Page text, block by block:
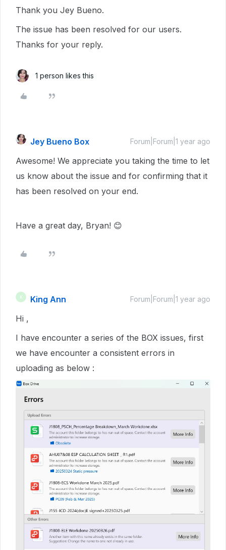
Thank you Jey Bueno.
The issue has been resolved for our users.
Thanks for your reply.
1 person likes this
Jey Bueno Box Forum|Forum|1 year ago
Awesome! We appreciate you taking the time to let
us know about the issue and for confirming that it
has been resolved on your end.
Have a great day, Bryan! 😊
K King Ann Forum|Forum|1 year ago
Hi ,
I have encounter a series of the BOX issues, first
we have encounter a consistent errors in
uploading as below :